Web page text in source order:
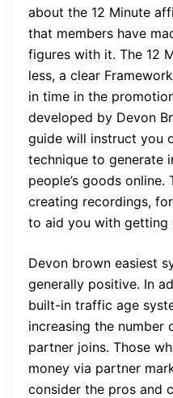
about the 12 Minute
that members have
figures with it. The 12
less, a clear
in time in the
developed by Devon
guide will instruct you
technique to generate
people’s goods
creating recordings,
to aid you with getting
Devon brown easiest
generally positive. In
built-in traffic age
increasing the number
partner joins. Those
money via partner
consider the pros and